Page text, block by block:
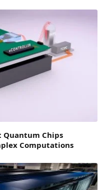
Quantum Chips
Computations